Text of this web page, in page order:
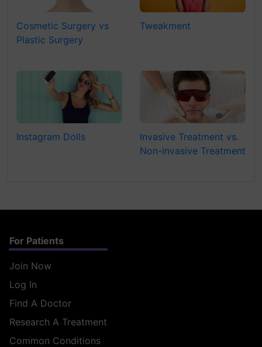
Cosmetic Surgery vs
Plastic Surgery
Tweakment
Instagram Dolls
Invasive Treatment vs.
Non-invasive Treatment
For Patients
Join Now
Log In
Find A Doctor
Research A Treatment
Common Conditions